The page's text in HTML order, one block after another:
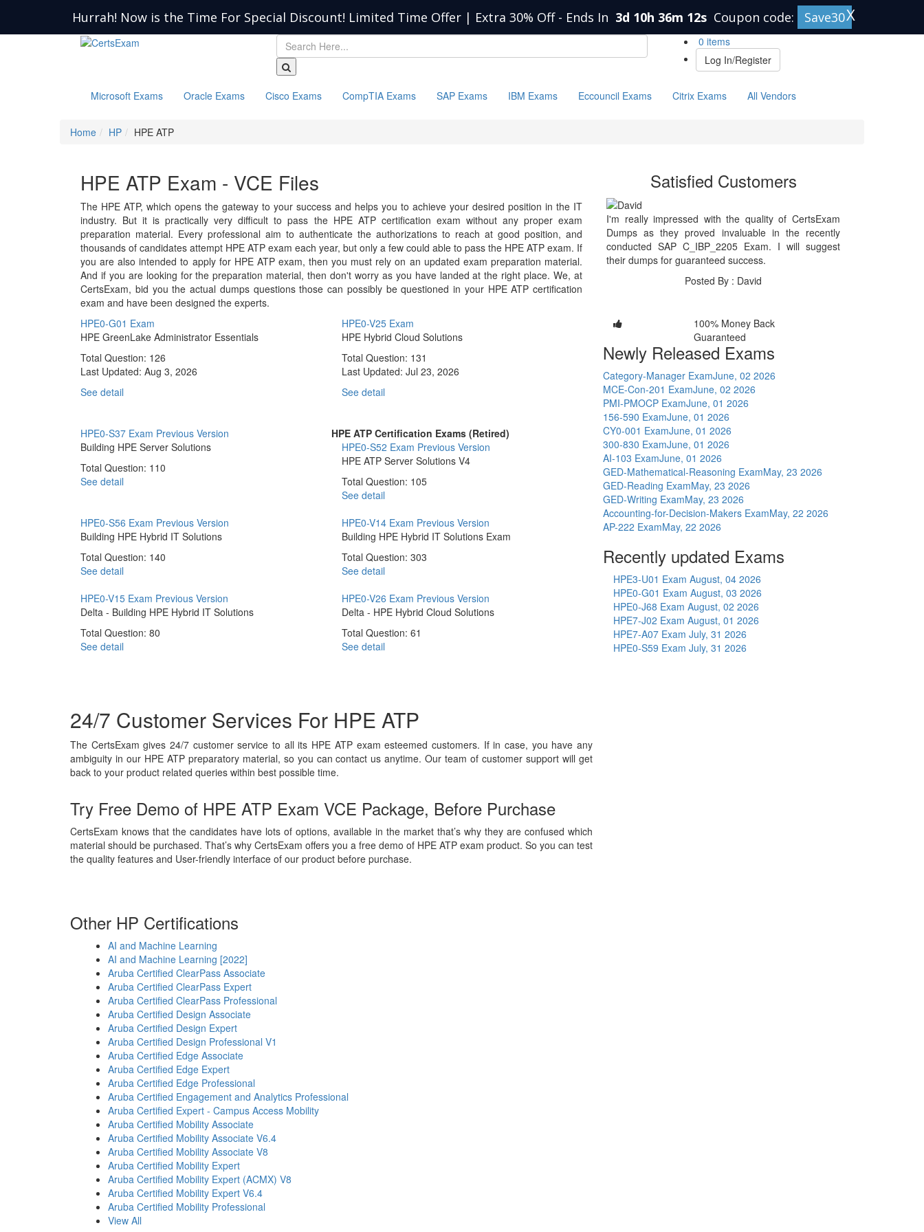
Hurrah! Now is the Time For Special Discount! Limited Time Offer | Extra 30% Off - Ends In 3d 10h 36m 12s Coupon code: Save30X
0 items
Log In/Register
Microsoft Exams Oracle Exams Cisco Exams CompTIA Exams SAP Exams IBM Exams Eccouncil Exams Citrix Exams All Vendors
Home HP HPE ATP
HPE ATP Exam - VCE Files
The HPE ATP, which opens the gateway to your success and helps you to achieve your desired position in the IT
industry. But it is practically very difficult to pass the HPE ATP certification exam without any proper exam
preparation material. Every professional aim to authenticate the authorizations to reach at good position, and
thousands of candidates attempt HPE ATP exam each year, but only a few could able to pass the HPE ATP exam. If
you are also intended to apply for HPE ATP exam, then you must rely on an updated exam preparation material.
And if you are looking for the preparation material, then don't worry as you have landed at the right place. We, at
CertsExam, bid you the actual dumps questions those can possibly be questioned in your HPE ATP certification
exam and have been designed the experts.
Satisfied Customers
I'm really impressed with the quality of CertsExam
Dumps as they proved invaluable in the recently
conducted SAP C_IBP_2205 Exam. I will suggest
their dumps for guaranteed success.
Posted By : David
HPE0-G01 Exam
HPE GreenLake Administrator Essentials
Total Question: 126
Last Updated: Aug 3, 2026
See detail
HPE0-V25 Exam
HPE Hybrid Cloud Solutions
Total Question: 131
Last Updated: Jul 23, 2026
See detail
HPE ATP Certification Exams (Retired)
HPE0-S37 Exam Previous Version
Building HPE Server Solutions
Total Question: 110
See detail
HPE0-S52 Exam Previous Version
HPE ATP Server Solutions V4
Total Question: 105
See detail
HPE0-S56 Exam Previous Version
Building HPE Hybrid IT Solutions
Total Question: 140
See detail
HPE0-V14 Exam Previous Version
Building HPE Hybrid IT Solutions Exam
Total Question: 303
See detail
HPE0-V15 Exam Previous Version
Delta - Building HPE Hybrid IT Solutions
Total Question: 80
See detail
HPE0-V26 Exam Previous Version
Delta - HPE Hybrid Cloud Solutions
Total Question: 61
See detail
24/7 Customer Services For HPE ATP
The CertsExam gives 24/7 customer service to all its HPE ATP exam esteemed customers. If in case, you have any
ambiguity in our HPE ATP preparatory material, so you can contact us anytime. Our team of customer support will get
back to your product related queries within best possible time.
Try Free Demo of HPE ATP Exam VCE Package, Before Purchase
CertsExam knows that the candidates have lots of options, available in the market that’s why they are confused which
material should be purchased. That’s why CertsExam offers you a free demo of HPE ATP exam product. So you can test
the quality features and User-friendly interface of our product before purchase.
100% Money Back
Guaranteed
Newly Released Exams
Category-Manager ExamJune, 02 2026
MCE-Con-201 ExamJune, 02 2026
PMI-PMOCP ExamJune, 01 2026
156-590 ExamJune, 01 2026
CY0-001 ExamJune, 01 2026
300-830 ExamJune, 01 2026
AI-103 ExamJune, 01 2026
GED-Mathematical-Reasoning ExamMay, 23 2026
GED-Reading ExamMay, 23 2026
GED-Writing ExamMay, 23 2026
Accounting-for-Decision-Makers ExamMay, 22 2026
AP-222 ExamMay, 22 2026
Recently updated Exams
HPE3-U01 Exam August, 04 2026
HPE0-G01 Exam August, 03 2026
HPE0-J68 Exam August, 02 2026
HPE7-J02 Exam August, 01 2026
HPE7-A07 Exam July, 31 2026
HPE0-S59 Exam July, 31 2026
Other HP Certifications
AI and Machine Learning
AI and Machine Learning [2022]
Aruba Certified ClearPass Associate
Aruba Certified ClearPass Expert
Aruba Certified ClearPass Professional
Aruba Certified Design Associate
Aruba Certified Design Expert
Aruba Certified Design Professional V1
Aruba Certified Edge Associate
Aruba Certified Edge Expert
Aruba Certified Edge Professional
Aruba Certified Engagement and Analytics Professional
Aruba Certified Expert - Campus Access Mobility
Aruba Certified Mobility Associate
Aruba Certified Mobility Associate V6.4
Aruba Certified Mobility Associate V8
Aruba Certified Mobility Expert
Aruba Certified Mobility Expert (ACMX) V8
Aruba Certified Mobility Expert V6.4
Aruba Certified Mobility Professional
View All